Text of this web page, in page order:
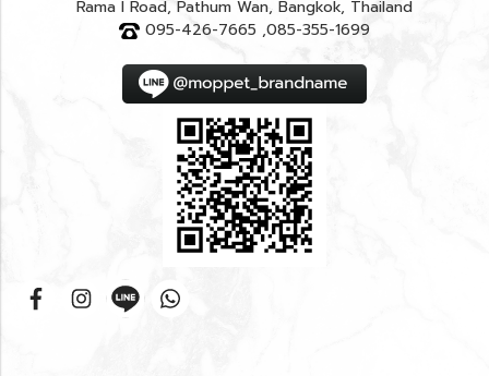
Rama I Road, Pathum Wan, Bangkok, Thailand
095-426-7665 ,085-355-1699